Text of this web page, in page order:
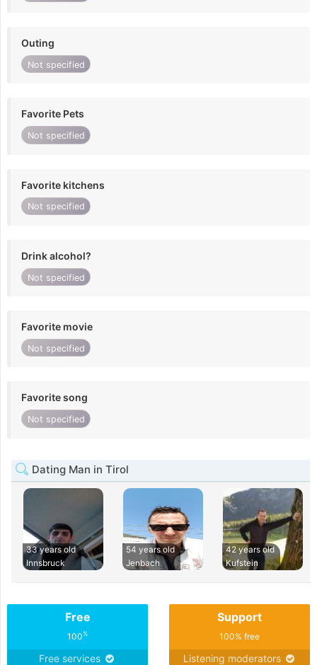
Outing
Not specified
Favorite Pets
Not specified
Favorite kitchens
Not specified
Drink alcohol?
Not specified
Favorite movie
Not specified
Favorite song
Not specified
Dating Man in Tirol
33 years old
Innsbruck
54 years old
Jenbach
42 years old
Kufstein
Free
100%
Free services
Support
100% free
Listening moderators